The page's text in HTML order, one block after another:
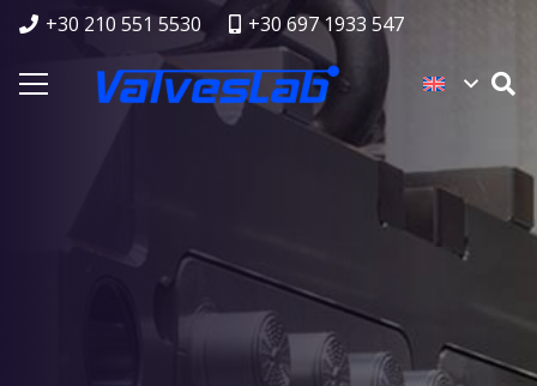
+30 210 551 5530 +30 697 1933 547